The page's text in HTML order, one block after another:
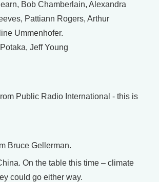
Bob Chamberlain, Alexandra
Pattiann Rogers, Arthur
Ummenhofer.
Jeff Young
Public Radio International - this is
Bruce Gellerman.
On the table this time – climate
could go either way.